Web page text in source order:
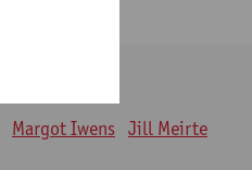
Margot Iwens Jill Meirte